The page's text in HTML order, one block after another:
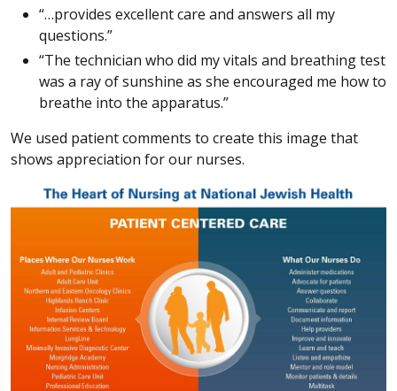
“…provides excellent care and answers all my
questions.”
“The technician who did my vitals and breathing test
was a ray of sunshine as she encouraged me how to
breathe into the apparatus.”
We used patient comments to create this image that
shows appreciation for our nurses.